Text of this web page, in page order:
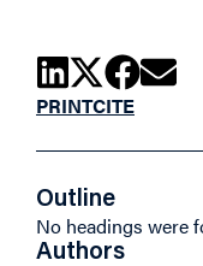
PRINTCITE
Outline
No headings were
Authors